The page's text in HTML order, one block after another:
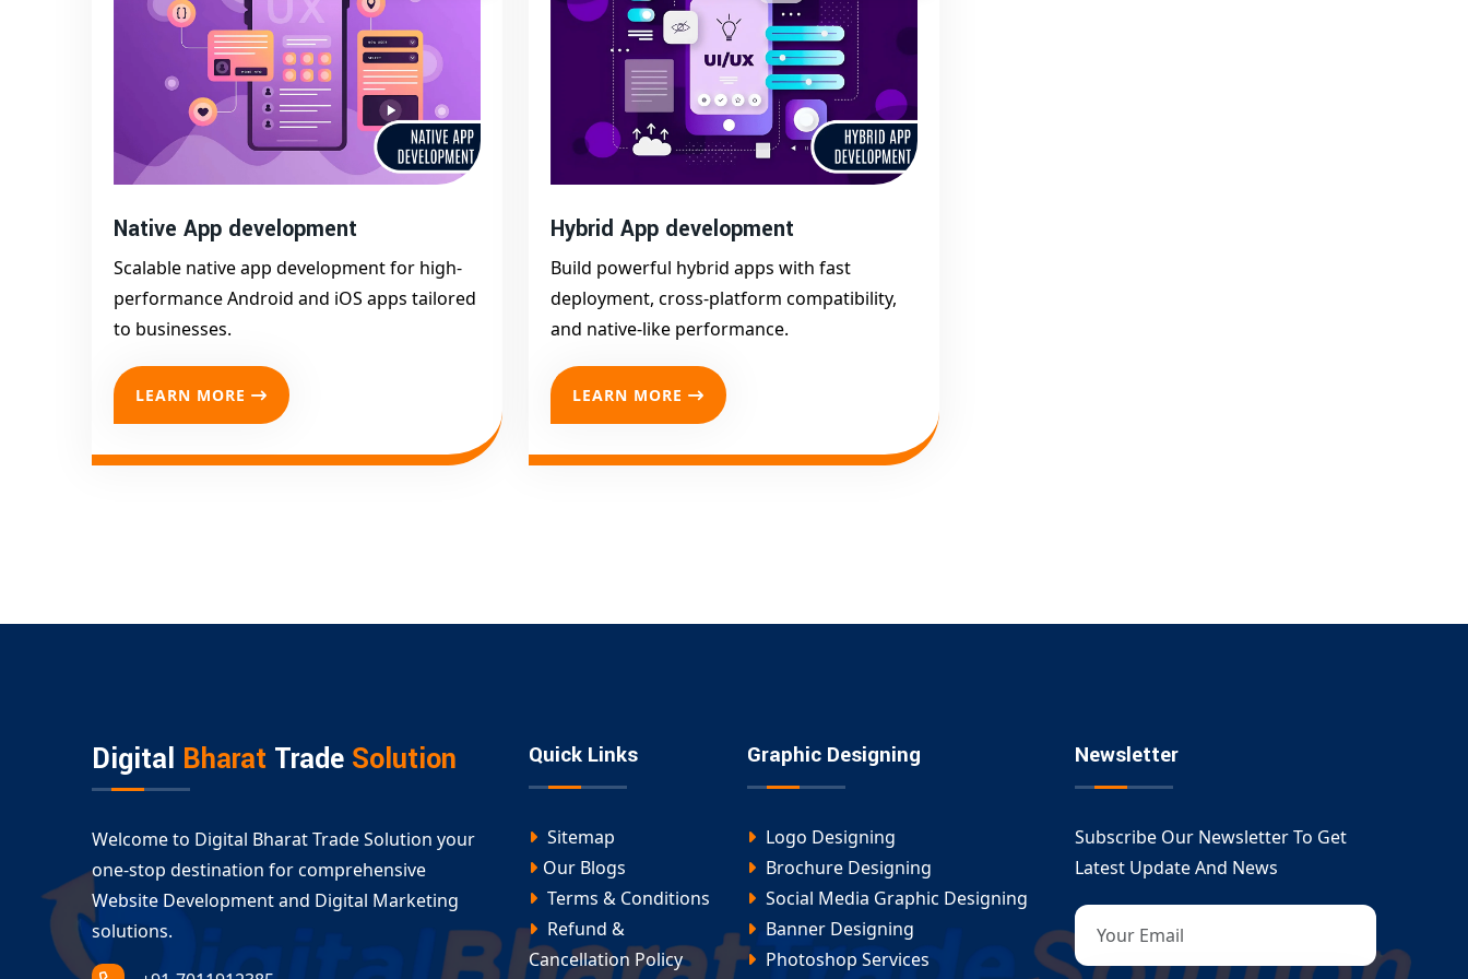
in Afzalgarh are always ready to optimize and scale your app as your needs evolve.
Digital Bharat Trade Solution— the best app development company in Afzalgarh — to bring
your mobile vision to life.
Native App development
Scalable native app development for high-
performance Android and iOS apps tailored
to businesses.
LEARN MORE
Hybrid App development
Build powerful hybrid apps with fast
deployment, cross-platform compatibility,
and native-like performance.
LEARN MORE
Digital Bharat Trade Solution
Welcome to Digital Bharat Trade Solution your
one-stop destination for comprehensive
Website Development and Digital Marketing
solutions.
Quick Links
Sitemap
Our Blogs
Terms & Conditions
Refund &
Cancellation Policy
Graphic Designing
Logo Designing
Brochure Designing
Social Media Graphic Designing
Banner Designing
Photoshop Services
Newsletter
Subscribe Our Newsletter To Get
Latest Update And News